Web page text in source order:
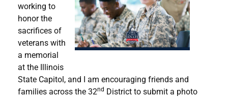
working to
honor the
sacrifices of
veterans with
a memorial
at the Illinois
State Capitol, and I am encouraging friends and
families across the 32nd District to submit a photo